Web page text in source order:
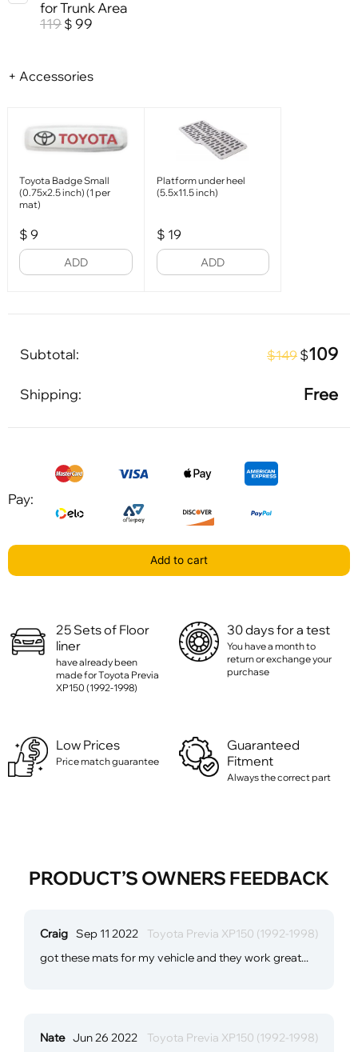
for Trunk Area
119 $ 99
+ Accessories
Toyota Badge Small
(0.75x2.5 inch) (1 per
mat)
$ 9
ADD
Platform under heel
(5.5x11.5 inch)
$ 19
ADD
Subtotal: $149 $109
Shipping: Free
Pay:
Add to cart
25 Sets of Floor
liner
have already been
made for Toyota Previa
XP150 (1992-1998)
30 days for a test
You have a month to
return or exchange your
purchase
Low Prices
Price match guarantee
Guaranteed
Fitment
Always the correct part
PRODUCT’S OWNERS FEEDBACK
Craig Sep 11 2022
Toyota Previa XP150 (1992-1998)
got these mats for my vehicle and they work great...
Nate Jun 26 2022
Toyota Previa XP150 (1992-1998)